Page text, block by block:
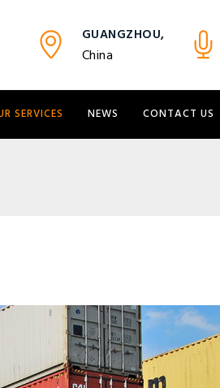
GUANGZHOU,
China
SERVICES NEWS CONTACT US